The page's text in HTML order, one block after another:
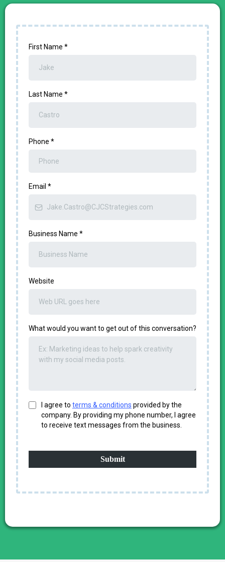
First Name *
Last Name *
Phone *
Email *
Business Name *
Website
What would you want to get out of this conversation?
I agree to terms & conditions provided by the
company. By providing my phone number, I agree
to receive text messages from the business.
Submit